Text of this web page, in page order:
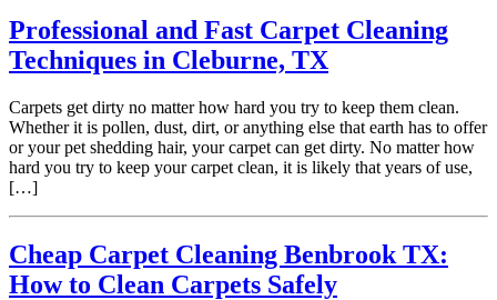
Professional and Fast Carpet Cleaning
Techniques in Cleburne, TX
Carpets get dirty no matter how hard you try to keep them clean.
Whether it is pollen, dust, dirt, or anything else that earth has to offer
or your pet shedding hair, your carpet can get dirty. No matter how
hard you try to keep your carpet clean, it is likely that years of use,
[…]
Cheap Carpet Cleaning Benbrook TX:
How to Clean Carpets Safely